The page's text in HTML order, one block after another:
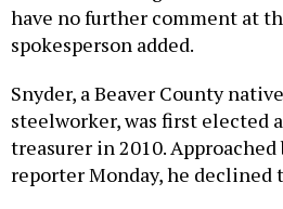
have no further comment at
spokesperson added.
Snyder, a Beaver County
steelworker, was first elected
treasurer in 2010. Approached
reporter Monday, he declined